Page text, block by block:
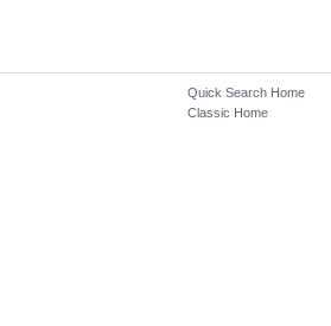
Quick Search Home
Classic Home